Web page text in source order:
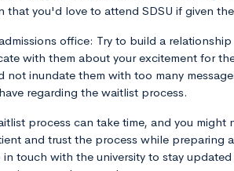
that you'd love to attend SDSU if given
office: Try to build a
with them about your excitement for
not inundate them with too many
regarding the waitlist process.
process can take time, and you
and trust the process while preparing
touch with the university to stay